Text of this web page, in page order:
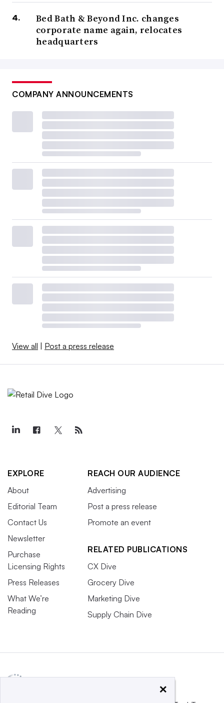
Bed Bath & Beyond Inc. changes
corporate name again, relocates
headquarters
COMPANY ANNOUNCEMENTS
View all Post a press release
EXPLORE
About
Editorial Team
Contact Us
Newsletter
Purchase
Licensing Rights
Press Releases
What We’re
Reading
REACH OUR AUDIENCE
Advertising
Post a press release
Promote an event
RELATED PUBLICATIONS
CX Dive
Grocery Dive
Marketing Dive
Supply Chain Dive
×